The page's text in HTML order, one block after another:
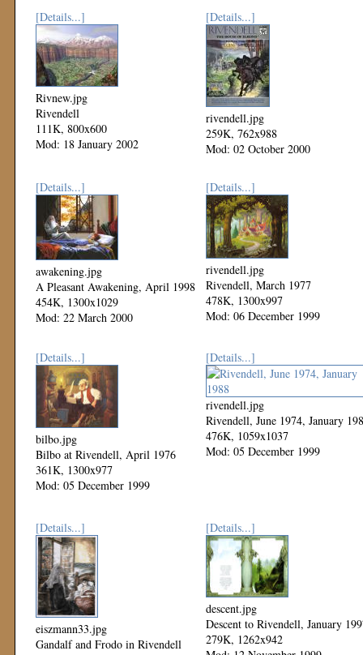
[Details...]
Rivnew.jpg
Rivendell
111K, 800x600
Mod: 18 January 2002
[Details...]
rivendell.jpg
259K, 762x988
Mod: 02 October 2000
[Details...]
awakening.jpg
A Pleasant Awakening, April 1998
454K, 1300x1029
Mod: 22 March 2000
[Details...]
rivendell.jpg
Rivendell, March 1977
478K, 1300x997
Mod: 06 December 1999
[Details...]
bilbo.jpg
Bilbo at Rivendell, April 1976
361K, 1300x977
Mod: 05 December 1999
[Details...]
rivendell.jpg
Rivendell, June 1974, January
476K, 1059x1037
Mod: 05 December 1999
[Details...]
eiszmann33.jpg
Gandalf and Frodo in Rivendell
[Details...]
descent.jpg
Descent to Rivendell, January
279K, 1262x942